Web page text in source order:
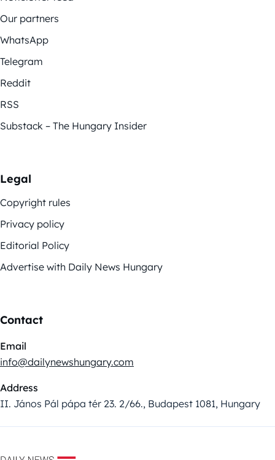
Our partners
WhatsApp
Telegram
Reddit
RSS
Substack – The Hungary Insider
Legal
Copyright rules
Privacy policy
Editorial Policy
Advertise with Daily News Hungary
Contact
Email
info@dailynewshungary.com
Address
II. János Pál pápa tér 23. 2/66., Budapest 1081, Hungary